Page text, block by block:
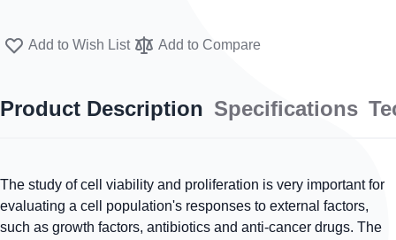
Add to Wish List Add to Compare
Product Description Specifications
The study of cell viability and proliferation is very important for
evaluating a cell population's responses to external factors,
such as growth factors, antibiotics and anti-cancer drugs. The